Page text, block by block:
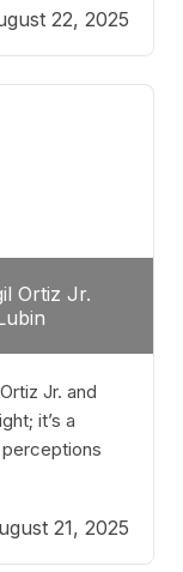
such a high-
the
22, 2025
Ortiz Jr.
Jr. and
it’s a
within the
a
strategic
21, 2025